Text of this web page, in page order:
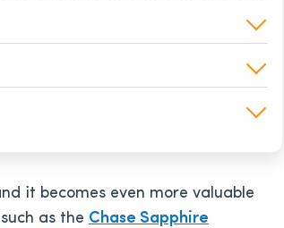
it becomes even more valuable
as the Chase Sapphire